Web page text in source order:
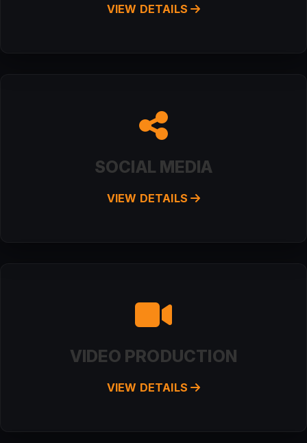
VIEW DETAILS
SOCIAL MEDIA
VIEW DETAILS
VIDEO PRODUCTION
VIEW DETAILS